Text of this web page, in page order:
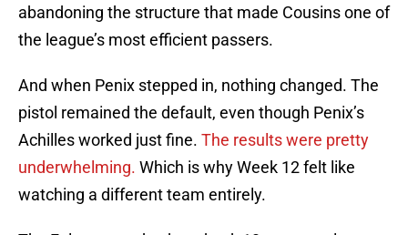
abandoning the structure that made Cousins one of
the league’s most efficient passers.
And when Penix stepped in, nothing changed. The
pistol remained the default, even though Penix’s
Achilles worked just fine. The results were pretty
underwhelming. Which is why Week 12 felt like
watching a different team entirely.